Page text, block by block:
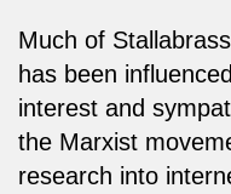
Much of
has been
interest and
the Marxist
research into